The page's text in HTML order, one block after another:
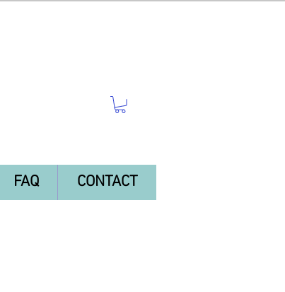
FAQ CONTACT